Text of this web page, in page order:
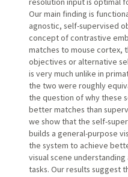
Our main finding is
agnostic, self-supervised
concept of contrastive
matches to mouse cortex,
objectives or alternative
is very much unlike in
the two were roughly
the question of why these
better matches than
we show that the self-
builds a general-purpose
the system to achieve
visual scene
tasks. Our results suggest